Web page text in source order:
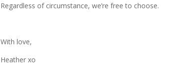
Regardless of circumstance, we’re free to choose.
With love,
Heather xo